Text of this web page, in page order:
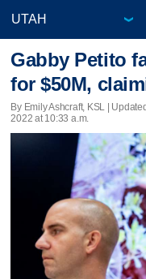
Gabby Petito
for $50M,
By Emily Ashcraft, KSL |
2022 at 10:33 a.m.